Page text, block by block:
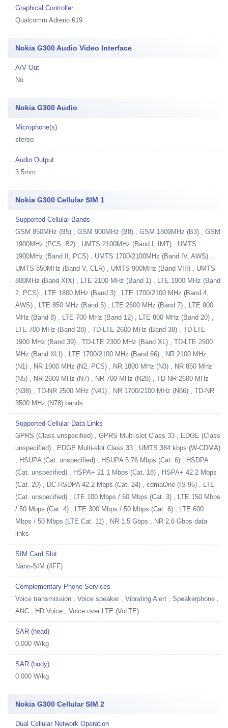
Graphical Controller
Qualcomm Adreno 619
Nokia G300 Audio Video Interface
A/V Out
No
Nokia G300 Audio
Microphone(s)
stereo
Audio Output
3.5mm
Nokia G300 Cellular SIM 1
Supported Cellular Bands
GSM 850MHz (B5) , GSM 900MHz (B8) , GSM 1800MHz (B3) , GSM
1900MHz (PCS, B2) , UMTS 2100MHz (Band I, IMT) , UMTS
1900MHz (Band II, PCS) , UMTS 1700/2100MHz (Band IV, AWS) ,
UMTS 850MHz (Band V, CLR) , UMTS 900MHz (Band VIII) , UMTS
800MHz (Band XIX) , LTE 2100 MHz (Band 1) , LTE 1900 MHz (Band
2, PCS) , LTE 1800 MHz (Band 3) , LTE 1700/2100 MHz (Band 4,
AWS) , LTE 850 MHz (Band 5) , LTE 2600 MHz (Band 7) , LTE 900
MHz (Band 8) , LTE 700 MHz (Band 12) , LTE 800 MHz (Band 20) ,
LTE 700 MHz (Band 28) , TD-LTE 2600 MHz (Band 38) , TD-LTE
1900 MHz (Band 39) , TD-LTE 2300 MHz (Band XL) , TD-LTE 2500
MHz (Band XLI) , LTE 1700/2100 MHz (Band 66) , NR 2100 MHz
(N1) , NR 1900 MHz (N2, PCS) , NR 1800 MHz (N3) , NR 850 MHz
(N5) , NR 2600 MHz (N7) , NR 700 MHz (N28) , TD-NR 2600 MHz
(N38) , TD-NR 2500 MHz (N41) , NR 1700/2100 MHz (N66) , TD-NR
3500 MHz (N78) bands
Supported Cellular Data Links
GPRS (Class unspecified) , GPRS Multi-slot Class 33 , EDGE (Class
unspecified) , EDGE Multi-slot Class 33 , UMTS 384 kbps (W-CDMA)
, HSUPA (Cat. unspecified) , HSUPA 5.76 Mbps (Cat. 6) , HSDPA
(Cat. unspecified) , HSPA+ 21.1 Mbps (Cat. 18) , HSPA+ 42.2 Mbps
(Cat. 20) , DC-HSDPA 42.2 Mbps (Cat. 24) , cdmaOne (IS-95) , LTE
(Cat. unspecified) , LTE 100 Mbps / 50 Mbps (Cat. 3) , LTE 150 Mbps
/ 50 Mbps (Cat. 4) , LTE 300 Mbps / 50 Mbps (Cat. 6) , LTE 600
Mbps / 50 Mbps (LTE Cat. 11) , NR 1.5 Gbps , NR 2.6 Gbps data
links
SIM Card Slot
Nano-SIM (4FF)
Complementary Phone Services
Voice transmission , Voice speaker , Vibrating Alert , Speakerphone ,
ANC , HD Voice , Voice over LTE (VoLTE)
SAR (head)
0.000 W/kg
SAR (body)
0.000 W/kg
Nokia G300 Cellular SIM 2
Dual Cellular Network Operation